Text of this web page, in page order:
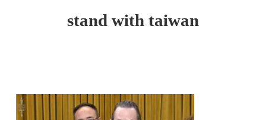
stand with taiwan